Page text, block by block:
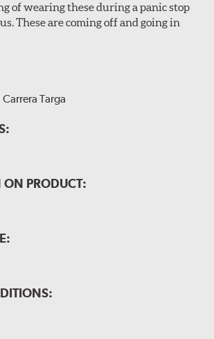
of wearing these during a panic stop
These are coming off and going in
Targa
ON PRODUCT: